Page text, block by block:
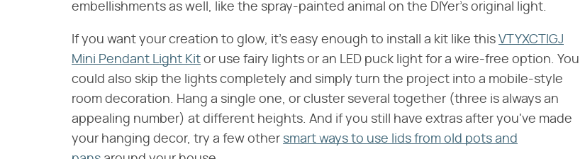
embellishments as well, like the spray-painted animal on the DIYer's original light.
If you want your creation to glow, it's easy enough to install a kit like this VTYXCTIGJ
Mini Pendant Light Kit or use fairy lights or an LED puck light for a wire-free option. You
could also skip the lights completely and simply turn the project into a mobile-style
room decoration. Hang a single one, or cluster several together (three is always an
appealing number) at different heights. And if you still have extras after you've made
your hanging decor, try a few other smart ways to use lids from old pots and